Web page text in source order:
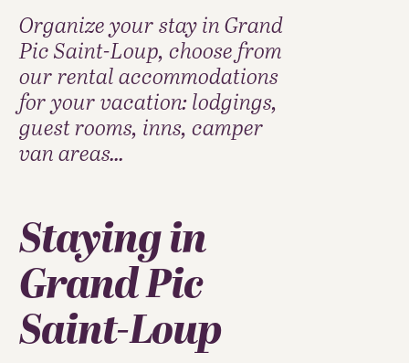
Organize your stay in Grand
Pic Saint-Loup, choose from
our rental accommodations
for your vacation: lodgings,
guest rooms, inns, camper
van areas...
Staying in
Grand Pic
Saint-Loup